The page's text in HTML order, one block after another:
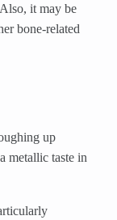
it may be
bone-related
up
metallic taste in